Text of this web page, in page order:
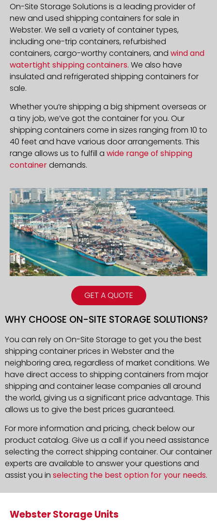
GET A QUOTE
On-Site Storage Solutions is a leading provider of
new and used shipping containers for sale in
Webster. We sell a variety of container types,
including one-trip containers, refurbished
containers, cargo-worthy containers, and wind and
watertight shipping containers. We also have
insulated and refrigerated shipping containers for
sale.
Whether you’re shipping a big shipment overseas or
a tiny job, we’ve got the container for you. Our
shipping containers come in sizes ranging from 10 to
40 feet and have various door arrangements. This
range allows us to fulfill a wide range of shipping
containerdemands.
WHY CHOOSE ON-SITE STORAGE SOLUTIONS?
You can rely on On-Site Storage to get you the best
shipping container prices in Webster and the
neighboring area, regardless of market conditions. We
have direct access to shipping containers from major
shipping and container lease companies all around
the world, giving us a significant price advantage. This
allows us to give the best prices guaranteed.
For more information and pricing, check below our
product catalog. Give us a call if you need assistance
selecting the correct shipping container. Our container
experts are available to answer your questions and
assist you in selecting the best option for your needs.
Webster Storage Units